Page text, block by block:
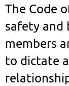
The Code
safety and
members
to dictate